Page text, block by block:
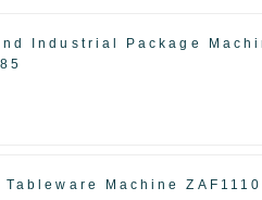
Industrial Package
Tableware Machine ZAF1110